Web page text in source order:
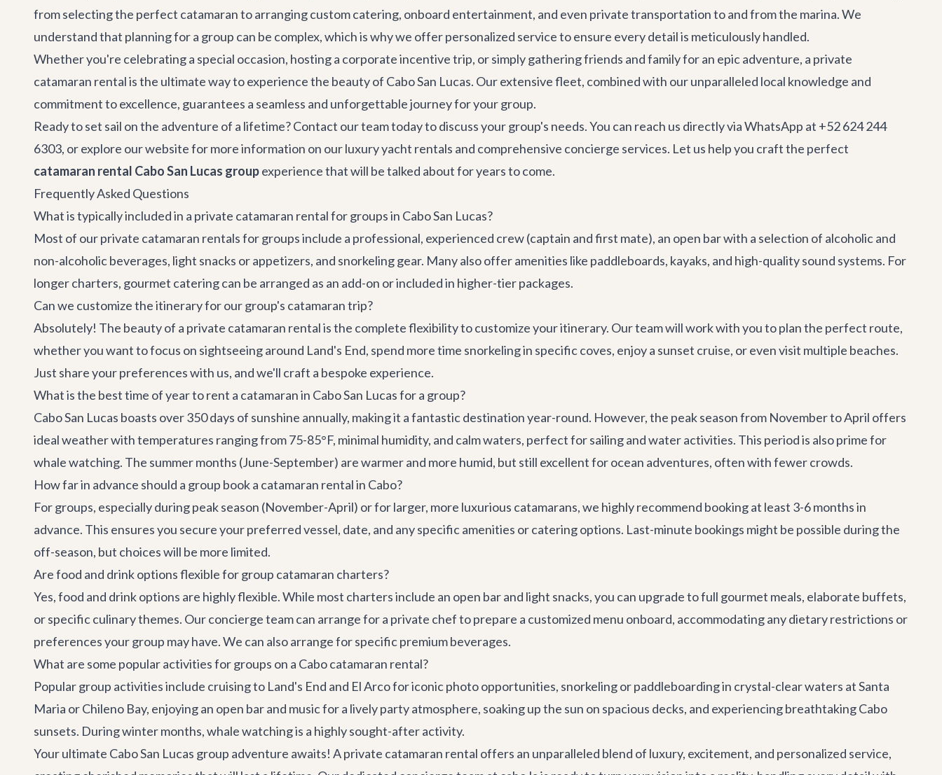
from selecting the perfect catamaran to arranging custom catering, onboard entertainment, and even private transportationto and from the marina. We
understand that planning for a group can be complex, which is why we offer personalized service to ensure every detail is meticulously handled.
Whether you're celebrating a special occasion, hosting a corporate incentive trip, or simply gathering friends and family for an epic adventure, a private
catamaran rental is the ultimate way to experience the beauty of Cabo San Lucas. Our extensive fleet, combined with our unparalleled local knowledge and
commitment to excellence, guarantees a seamless and unforgettable journey for your group.
Ready to set sail on the adventure of a lifetime?Contact our teamtoday to discuss your group's needs. You can reach us directly via WhatsApp at +52 624 244
6303, or explore our website for more information on our luxury yacht rentals and comprehensive concierge services. Let us help you craft the perfect
catamaran rental Cabo San Lucas groupexperience that will be talked about for years to come.
Frequently Asked Questions
What is typically included in a private catamaran rental for groups in Cabo San Lucas?
Most of our private catamaran rentals for groups include a professional, experienced crew (captain and first mate), an open bar with a selection of alcoholic and
non-alcoholic beverages, light snacks or appetizers, and snorkeling gear. Many also offer amenities like paddleboards, kayaks, and high-quality sound systems. For
longer charters, gourmet catering can be arranged as an add-on or included in higher-tier packages.
Can we customize the itinerary for our group's catamaran trip?
Absolutely! The beauty of a private catamaran rental is the complete flexibility to customize your itinerary. Our team will work with you to plan the perfect route,
whether you want to focus on sightseeing around Land's End, spend more time snorkeling in specific coves, enjoy a sunset cruise, or even visit multiple beaches.
Just share your preferences with us, and we'll craft a bespoke experience.
What is the best time of year to rent a catamaran in Cabo San Lucas for a group?
Cabo San Lucas boasts over 350 days of sunshine annually, making it a fantastic destination year-round. However, the peak season from November to April offers
ideal weather with temperatures ranging from 75-85°F, minimal humidity, and calm waters, perfect for sailing and water activities. This period is also prime for
whale watching. The summer months (June-September) are warmer and more humid, but still excellent for ocean adventures, often with fewer crowds.
How far in advance should a group book a catamaran rental in Cabo?
For groups, especially during peak season (November-April) or for larger, more luxurious catamarans, we highly recommend booking at least 3-6 months in
advance. This ensures you secure your preferred vessel, date, and any specific amenities or catering options. Last-minute bookings might be possible during the
off-season, but choices will be more limited.
Are food and drink options flexible for group catamaran charters?
Yes, food and drink options are highly flexible. While most charters include an open bar and light snacks, you can upgrade to full gourmet meals, elaborate buffets,
or specific culinary themes. Ourconcierge teamcan arrange for a private chef to prepare a customized menu onboard, accommodating any dietary restrictions or
preferences your group may have. We can also arrange for specific premium beverages.
What are some popular activities for groups on a Cabo catamaran rental?
Popular group activities include cruising to Land's End and El Arco for iconic photo opportunities, snorkeling or paddleboarding in crystal-clear waters at Santa
Maria or Chileno Bay, enjoying an open bar and music for a lively party atmosphere, soaking up the sun on spacious decks, and experiencing breathtaking Cabo
sunsets. During winter months, whale watching is a highly sought-after activity.
Your ultimate Cabo San Lucas group adventure awaits! A private catamaran rental offers an unparalleled blend of luxury, excitement, and personalized service,